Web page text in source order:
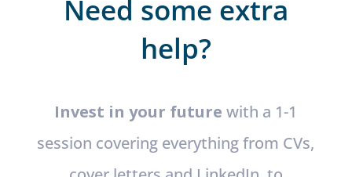
Need some extra
help?
Invest in your future with a 1-1
session covering everything from CVs,